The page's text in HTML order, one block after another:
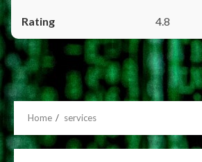
4.8
Home services